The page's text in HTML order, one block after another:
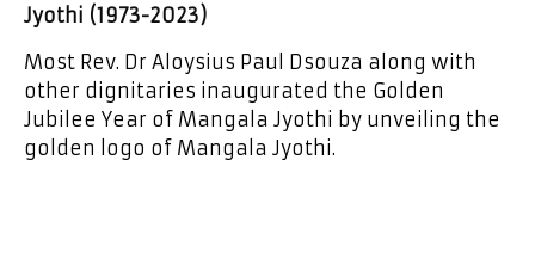
Jyothi (1973-2023)
Most Rev. Dr Aloysius Paul Dsouza along with
other dignitaries inaugurated the Golden
Jubilee Year of Mangala Jyothi by unveiling the
golden logo of Mangala Jyothi.